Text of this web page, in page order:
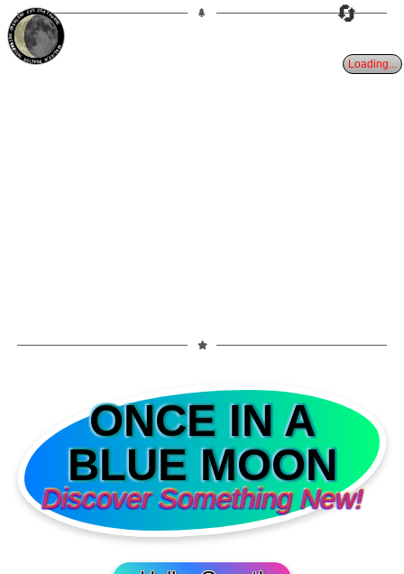
ONCE IN A
BLUE MOON
Discover Something New!
23% 25dTAURUS
WANING CRESCENT
PARTIAL ECLIPSE 8/28/2026
🔄
Loading...